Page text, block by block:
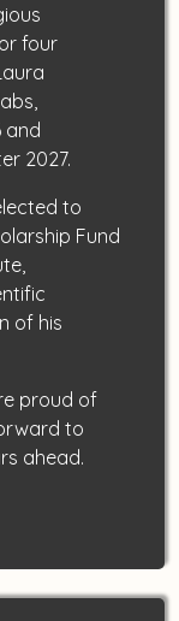
four
and
2027.
to
Fund
of his
proud of
to
ahead.